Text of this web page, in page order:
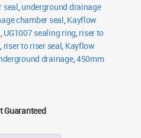
seal underground drainage
chamber seal Kayflow
UG1007 sealing ring riser to
riser to riser seal Kayflow
drainage, 450mm
Guaranteed